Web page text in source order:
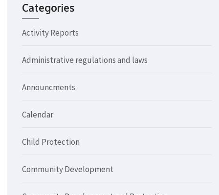
Categories
Activity Reports
Administrative regulations and laws
Announcments
Calendar
Child Protection
Community Development